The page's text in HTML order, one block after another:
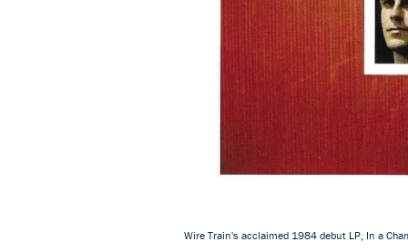
Wire Train's acclaimed 1984 debut LP, In a